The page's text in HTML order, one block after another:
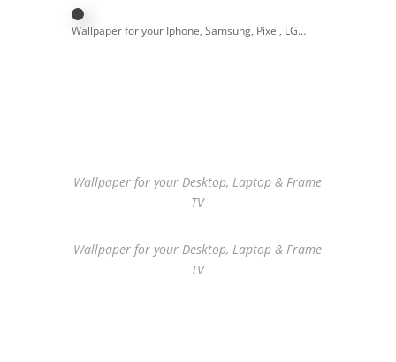
Wallpaper for your Iphone, Samsung, Pixel, LG…
Wallpaper for your Desktop, Laptop & Frame
TV
Wallpaper for your Desktop, Laptop & Frame
TV